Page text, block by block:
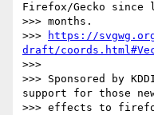
Firefox/Gecko since
>>> months.
>>>
https://
draft/
>>>
>>> Sponsored by
support for those
>>> effects to